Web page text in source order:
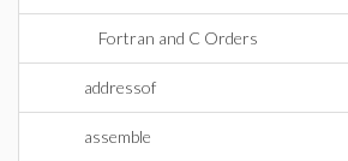
Fortran and C Orders
addressof
assemble